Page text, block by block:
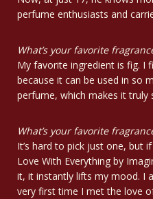
perfume enthusiasts and
What’s your favorite
My favorite ingredient is fig. I
because it can be used in so
perfume, which makes it truly
What’s your favorite
It’s hard to pick just one, but
Love With Everything by
it, it instantly lifts my mood. I
very first time I met the love